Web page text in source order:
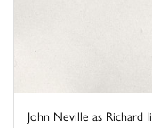
John Neville as Richard Ii